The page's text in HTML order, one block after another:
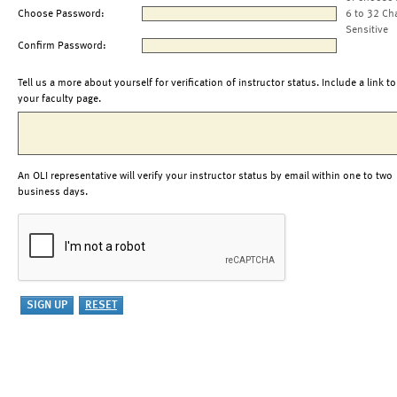
Choose Password:
6 to 32
Sensitive
Confirm Password:
Tell us a more about yourself for verification of instructor status. Include a link to
your faculty page.
An OLI representative will verify your instructor status by email within one to two
business days.